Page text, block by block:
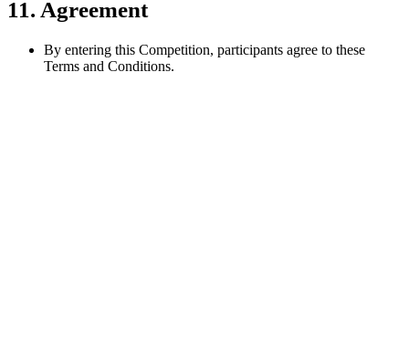
11. Agreement
By entering this Competition, participants agree to these
Terms and Conditions.